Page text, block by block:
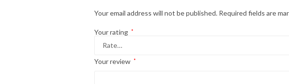
Your email address will not be published. Required fields are
Your rating *
Your review *